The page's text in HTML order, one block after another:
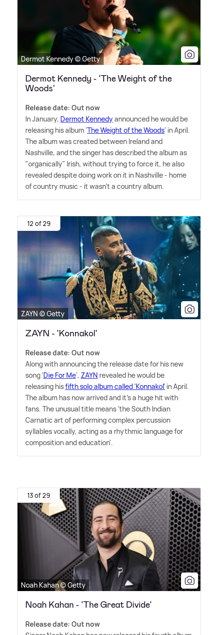
Dermot Kennedy © Getty
Dermot Kennedy - 'The Weight of the
Woods'
Release date: Out now
In January, Dermot Kennedyannounced he would be
releasing his album 'The Weight of the Woods' in April.
The album was created between Ireland and
Nashville, and the singer has described the album as
"organically" Irish, without trying to force it, he also
revealed despite doing work on it in Nashville - home
of country music - it wasn't a country album.
12 of 29
ZAYN © Getty
ZAYN - 'Konnakol'
Release date: Out now
Along with announcing the release date for his new
song 'Die For Me', ZAYN revealed he would be
releasing hisfifth solo album called 'Konnakol' in April.
The album has now arrived and it's a huge hit with
fans. The unusual title means 'the South Indian
Carnatic art of performing complex percussion
syllables vocally, acting as a rhythmic language for
composition and education'.
13 of 29
Noah Kahan © Getty
Noah Kahan - 'The Great Divide'
Release date: Out now